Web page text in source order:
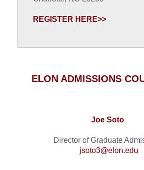
REGISTER HERE>>
ELON ADMISSIONS
Joe Soto
Director of Graduate
jsoto3@elon.edu